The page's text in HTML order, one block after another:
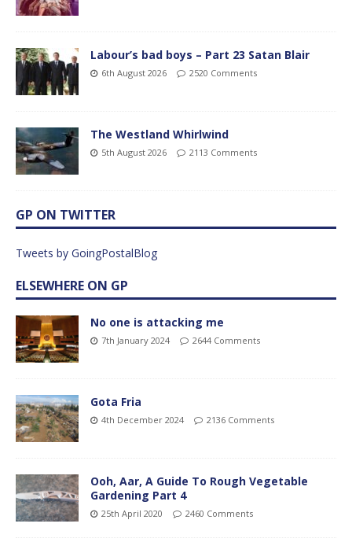
Labour’s bad boys – Part 23 Satan Blair
6th August 2026 2520 Comments
The Westland Whirlwind
5th August 2026 2113 Comments
GP ON TWITTER
Tweets by GoingPostalBlog
ELSEWHERE ON GP
No one is attacking me
7th January 2024 2644 Comments
Gota Fria
4th December 2024 2136 Comments
Ooh, Aar, A Guide To Rough Vegetable
Gardening Part 4
25th April 2020 2460 Comments